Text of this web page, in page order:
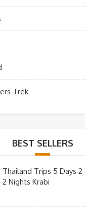
Trek
BEST SELLERS
Thailand Trips 5 Days
2 Nights Krabi